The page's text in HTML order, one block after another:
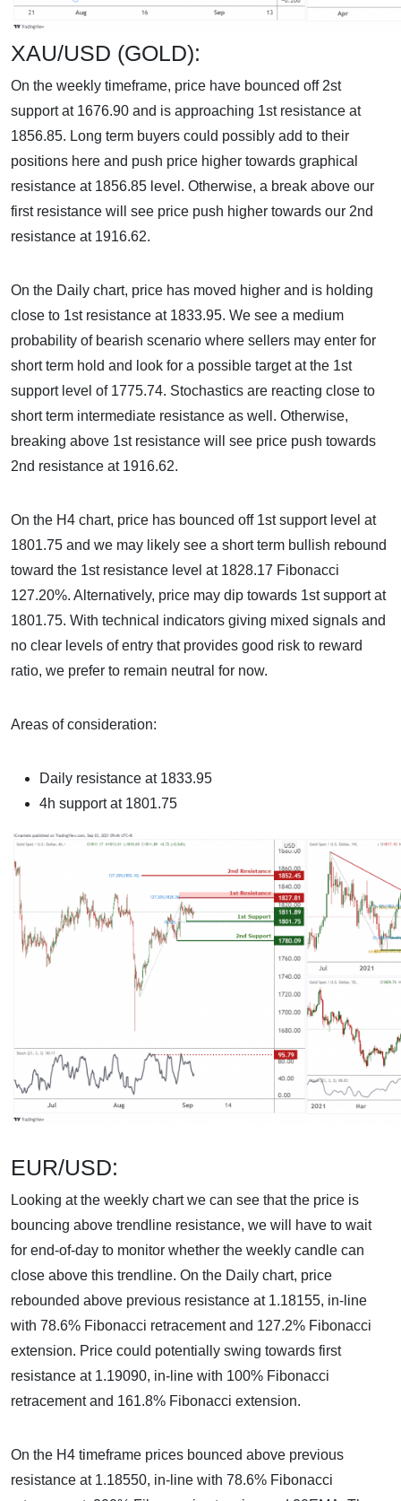
XAU/USD (GOLD):
On the weekly timeframe, price have bounced off 2st
support at 1676.90 and is approaching 1st resistance at
1856.85. Long term buyers could possibly add to their
positions here and push price higher towards graphical
resistance at 1856.85 level. Otherwise, a break above our
first resistance will see price push higher towards our 2nd
resistance at 1916.62.
On the Daily chart, price has moved higher and is holding
close to 1st resistance at 1833.95. We see a medium
probability of bearish scenario where sellers may enter for
short term hold and look for a possible target at the 1st
support level of 1775.74. Stochastics are reacting close to
short term intermediate resistance as well. Otherwise,
breaking above 1st resistance will see price push towards
2nd resistance at 1916.62.
On the H4 chart, price has bounced off 1st support level at
1801.75 and we may likely see a short term bullish rebound
toward the 1st resistance level at 1828.17 Fibonacci
127.20%. Alternatively, price may dip towards 1st support at
1801.75. With technical indicators giving mixed signals and
no clear levels of entry that provides good risk to reward
ratio, we prefer to remain neutral for now.
Areas of consideration:
Daily resistance at 1833.95
4h support at 1801.75
EUR/USD:
Looking at the weekly chart we can see that the price is
bouncing above trendline resistance, we will have to wait
for end-of-day to monitor whether the weekly candle can
close above this trendline. On the Daily chart, price
rebounded above previous resistance at 1.18155, in-line
with 78.6% Fibonacci retracement and 127.2% Fibonacci
extension. Price could potentially swing towards first
resistance at 1.19090, in-line with 100% Fibonacci
retracement and 161.8% Fibonacci extension.
On the H4 timeframe prices bounced above previous
resistance at 1.18550, in-line with 78.6% Fibonacci